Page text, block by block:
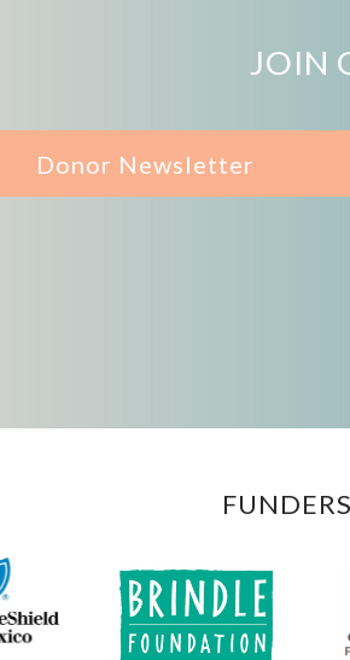
JOIN
Donor Newsletter